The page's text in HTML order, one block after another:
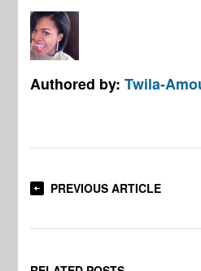
Authored by:Twila-
PREVIOUS ARTICLE